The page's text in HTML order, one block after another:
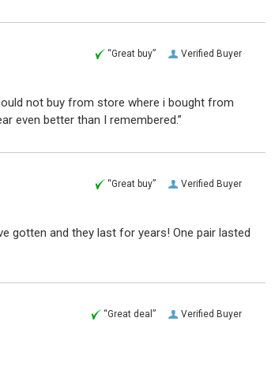
Verified Buyer
“Great buy”
not buy from store where i bought from
even better than I remembered.”
Verified Buyer
“Great buy”
gotten and they last for years! One pair lasted
Verified Buyer
“Great deal”